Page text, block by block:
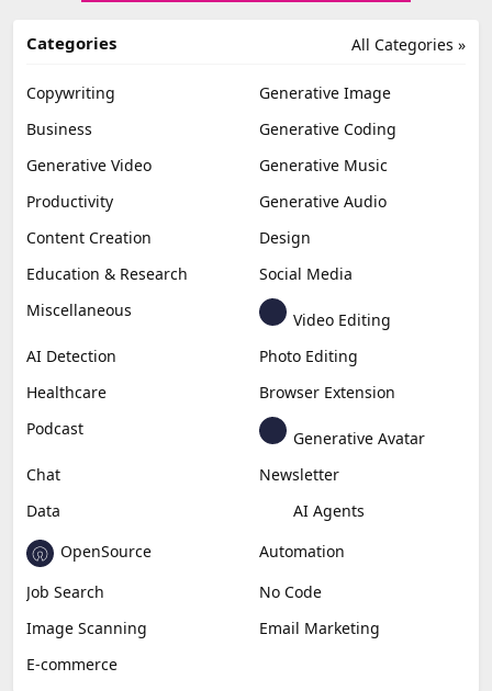
All Categories »
Categories
Copywriting
Generative Image
Business
Generative Coding
Generative Video
Generative Music
Productivity
Generative Audio
Content Creation
Design
Education & Research
Social Media
Miscellaneous
Video Editing
AI Detection
Photo Editing
Healthcare
Browser Extension
Podcast
Generative Avatar
Chat
Newsletter
Data
AI Agents
OpenSource
Automation
Job Search
No Code
Image Scanning
Email Marketing
E-commerce